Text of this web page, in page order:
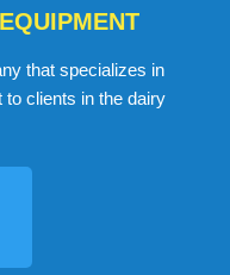
that specializes in
to clients in the dairy